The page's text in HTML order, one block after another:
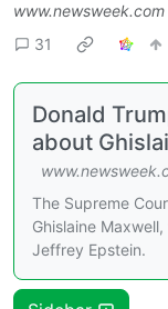
www.newsweek.com
31
Donald
about
The Supreme
Ghislaine
Jeffrey Epstein.